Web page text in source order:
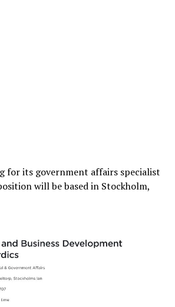
for its government affairs specialist
will be based in Stockholm,